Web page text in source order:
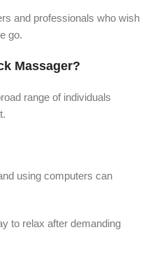
and professionals who wish
go.
Massager?
range of individuals
using computers can
to relax after demanding